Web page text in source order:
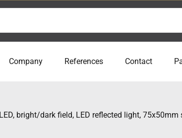
Company References Contact
bright/dark field, LED reflected light,